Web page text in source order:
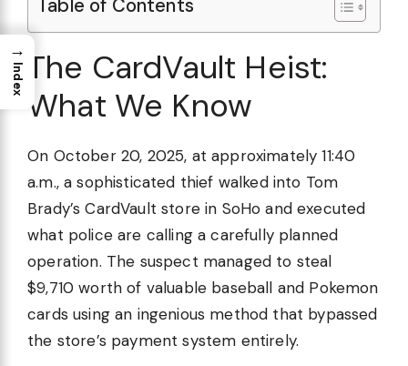
Table of Contents
The CardVault Heist:
What We Know
On October 20, 2025, at approximately 11:40
a.m., a sophisticated thief walked into Tom
Brady’s CardVault store in SoHo and executed
what police are calling a carefully planned
operation. The suspect managed to steal
$9,710 worth of valuable baseball and Pokemon
cards using an ingenious method that bypassed
the store’s payment system entirely.
→
Index